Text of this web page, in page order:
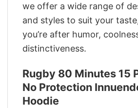
we offer a wide range of
and styles to suit your
you’re after humor,
distinctiveness.
Rugby 80 Minutes 15
No Protection
Hoodie